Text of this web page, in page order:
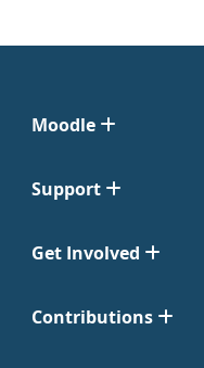
Moodle
Support
Get Involved
Contributions